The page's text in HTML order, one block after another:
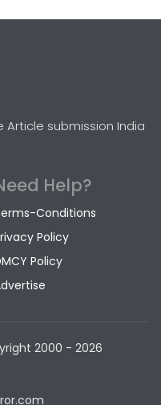
Article submission India
Help?
Conditions
Policy
Policy
2000 - 2026